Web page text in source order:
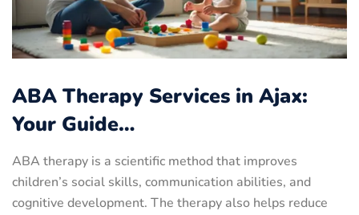
ABA Therapy Services in Ajax:
Your Guide…
ABA therapy is a scientific method that improves
children’s social skills, communication abilities, and
cognitive development. The therapy also helps reduce